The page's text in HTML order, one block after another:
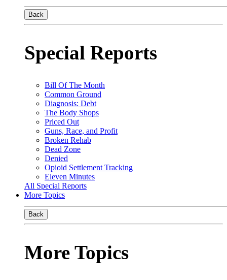
Back
Special Reports
Bill Of The Month
Common Ground
Diagnosis: Debt
The Body Shops
Priced Out
Guns, Race, and Profit
Broken Rehab
Dead Zone
Denied
Opioid Settlement Tracking
Eleven Minutes
All Special Reports
More Topics
Back
More Topics